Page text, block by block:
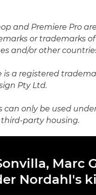
and Premiere Pro
or trademarks of
and/or other
is a registered
Pty Ltd.
can only be used
party housing.
Marc
Nordahl's